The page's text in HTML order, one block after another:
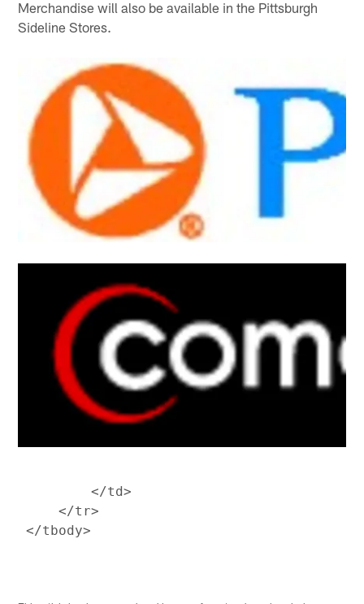
Merchandise will also be available in the Pittsburgh
Sideline Stores.
         </td>
     </tr>